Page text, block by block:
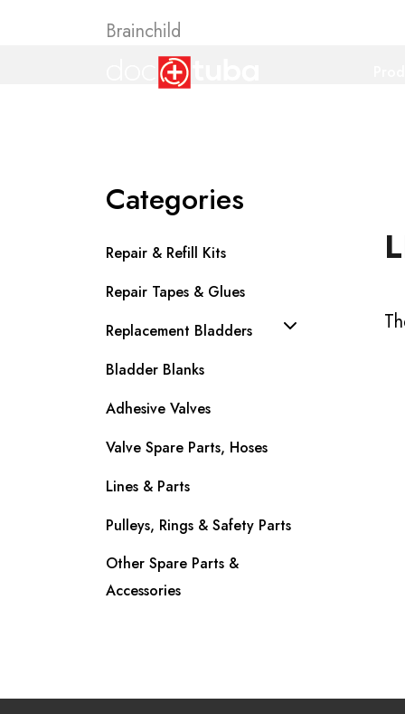
Brainchild
Categories
Repair & Refill Kits
Repair Tapes & Glues
Replacement Bladders
Bladder Blanks
Adhesive Valves
Valve Spare Parts, Hoses
Lines & Parts
Pulleys, Rings & Safety Parts
Other Spare Parts &
Accessories